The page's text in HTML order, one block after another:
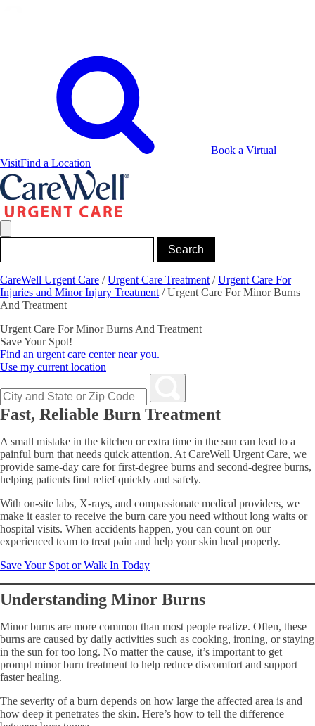
Book a Virtual
VisitFind a Location
CareWell Urgent Care /Urgent Care Treatment /Urgent Care For
Injuries and Minor Injury Treatment /Urgent Care For Minor Burns
And Treatment
Urgent Care For Minor Burns And Treatment
Save Your Spot!
Find an urgent care center near you.
Use my current location
Fast, Reliable Burn Treatment
A small mistake in the kitchen or extra time in the sun can lead to a
painful burn that needs quick attention. At CareWell Urgent Care, we
provide same-day care for first-degree burns and second-degree burns,
helping patients find relief quickly and safely.
With on-site labs, X-rays, and compassionate medical providers, we
make it easier to receive the burn care you need without long waits or
hospital visits. When accidents happen, you can count on our
experienced team to treat pain and help your skin heal properly.
Save Your Spot or Walk In Today
Understanding Minor Burns
Minor burns are more common than most people realize. Often, these
burns are caused by daily activities such as cooking, ironing, or staying
in the sun for too long. No matter the cause, it’s important to get
prompt minor burn treatment to help reduce discomfort and support
faster healing.
The severity of a burn depends on how large the affected area is and
how deep it penetrates the skin. Here’s how to tell the difference